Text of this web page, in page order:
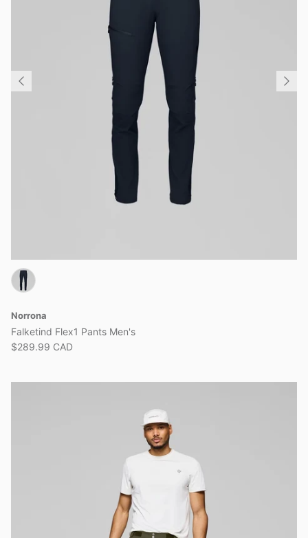
Norrona
Falketind Flex1 Pants Men's
$289.99 CAD